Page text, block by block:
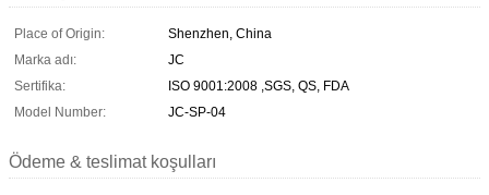
Place of Origin:
Shenzhen, China
Marka adı:
JC
Sertifika:
ISO 9001:2008 ,SGS, QS, FDA
Model Number:
JC-SP-04
Ödeme & teslimat koşulları